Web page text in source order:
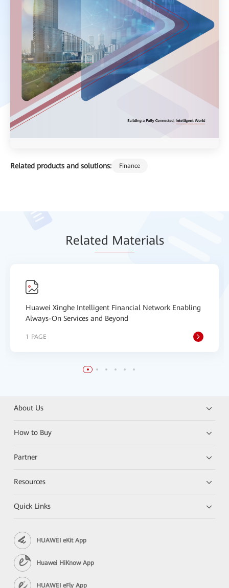
Related products and solutions: Finance
Related Materials
Huawei Xinghe Intelligent Financial Network Enabling
Always-On Services and Beyond
1 PAGE
About Us
How to Buy
Partner
Resources
Quick Links
HUAWEI eKit App
Huawei HiKnow App
HUAWEI eFly App